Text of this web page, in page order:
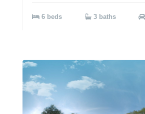
6 beds 3 baths